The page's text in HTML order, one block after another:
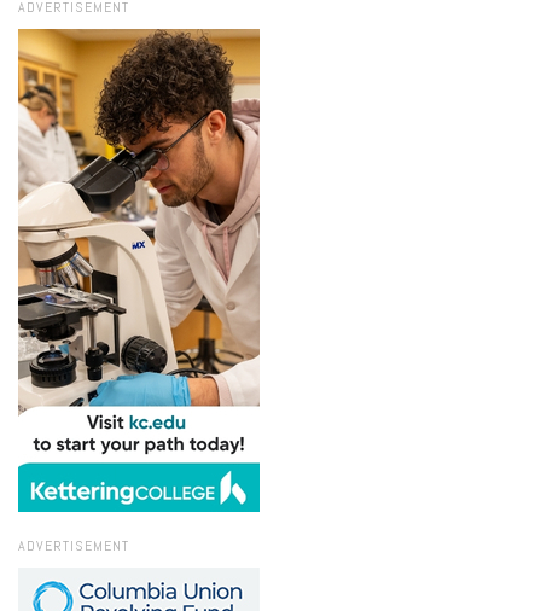
ADVERTISEMENT
ADVERTISEMENT